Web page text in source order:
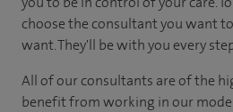
choose the consultant you want
want. They'll be with you every
All of our consultants are of the
benefit from working in our